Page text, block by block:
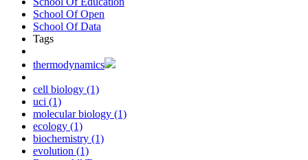
School Of Open
School Of Data
Tags
thermodynamics
cell biology (1)
uci (1)
molecular biology (1)
ecology (1)
biochemistry (1)
evolution (1)